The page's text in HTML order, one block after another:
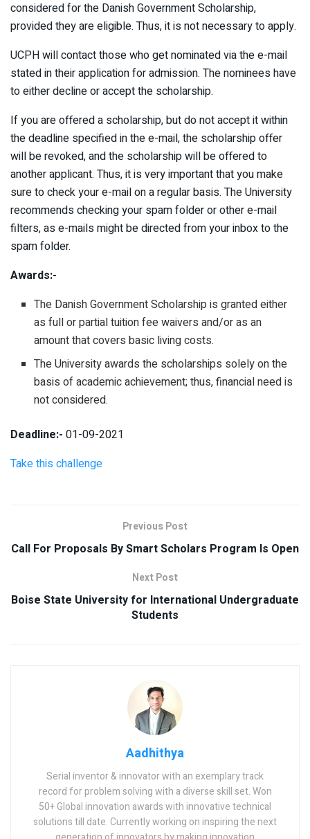
considered for the Danish Government Scholarship,
provided they are eligible. Thus, it is not necessary to apply.
UCPH will contact those who get nominated via the e-mail
stated in their application for admission. The nominees have
to either decline or accept the scholarship.
If you are offered a scholarship, but do not accept it within
the deadline specified in the e-mail, the scholarship offer
will be revoked, and the scholarship will be offered to
another applicant. Thus, it is very important that you make
sure to check your e-mail on a regular basis. The University
recommends checking your spam folder or other e-mail
filters, as e-mails might be directed from your inbox to the
spam folder.
Awards:-
The Danish Government Scholarship is granted either
as full or partial tuition fee waivers and/or as an
amount that covers basic living costs.
The University awards the scholarships solely on the
basis of academic achievement; thus, financial need is
not considered.
Deadline:- 01-09-2021
Take this challenge
Previous Post
Call For Proposals By Smart Scholars Program Is Open
Next Post
Boise State University for International Undergraduate
Students
Aadhithya
Serial inventor & innovator with an exemplary track
record for problem solving with a diverse skill set. Won
50+ Global innovation awards with innovative technical
solutions till date. Currently working on inspiring the next